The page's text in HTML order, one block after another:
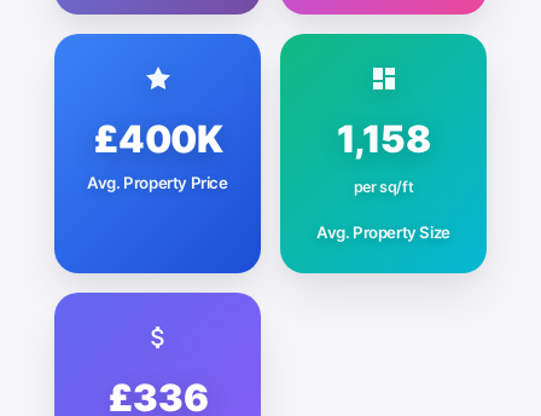
£400K
Avg. Property Price
1,158
per sq/ft
Avg. Property Size
£336